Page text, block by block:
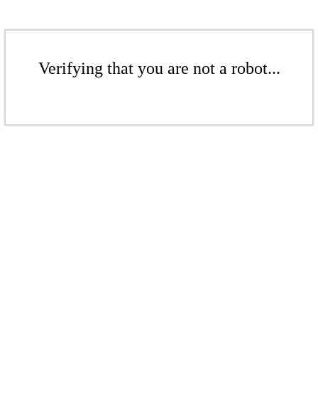
Verifying that you are not a robot...